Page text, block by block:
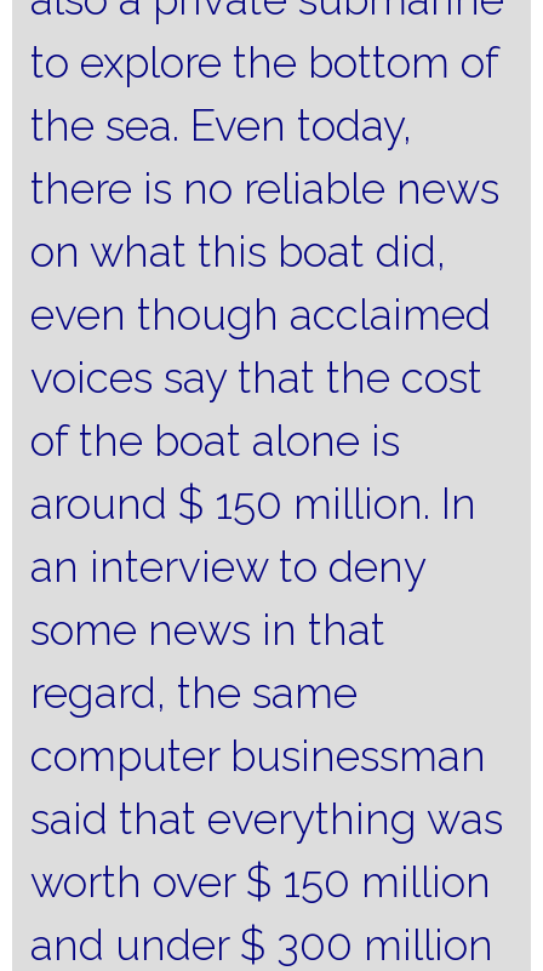
to explore the bottom of
the sea. Even today,
there is no reliable news
on what this boat did,
even though acclaimed
voices say that the cost
of the boat alone is
around $ 150 million. In
an interview to deny
some news in that
regard, the same
computer businessman
said that everything was
worth over $ 150 million
and under $ 300 million